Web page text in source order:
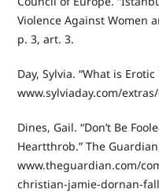
Violence Against Women
p. 3, art. 3.
Day, Sylvia. “What is
www.sylviaday.com/
Dines, Gail. “Don’t Be
Heartthrob.” The
www.theguardian.com/
christian-jamie-dornan-